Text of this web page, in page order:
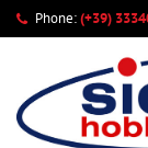
Phone:(+39)